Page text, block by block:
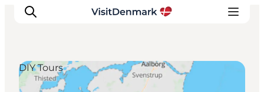
DIY Tours